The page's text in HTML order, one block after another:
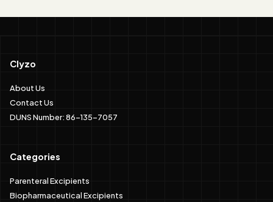
Clyzo
About Us
Contact Us
DUNS Number: 86-135-7057
Categories
Parenteral Excipients
Biopharmaceutical Excipients